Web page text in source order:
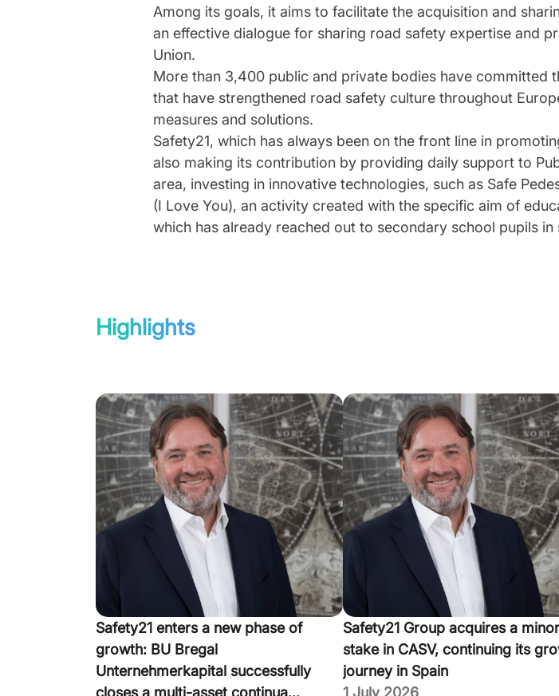
Among its goals, it aims to facilitate the acquisition and
an effective dialogue for sharing road safety expertise and
Union.
More than 3,400 public and private bodies have committed
that have strengthened road safety culture throughout
measures and solutions.
Safety21, which has always been on the front line in
also making its contribution by providing daily support to
area, investing in innovative technologies, such as Safe
(I Love You), an activity created with the specific aim of
which has already reached out to secondary school pupils in
Highlights
Safety21 enters a new phase of
growth: BU Bregal
Unternehmerkapital successfully
closes a multi-asset continua...
Safety21 Group acquires a
stake in CASV, continuing its
journey in Spain
1 July 2026